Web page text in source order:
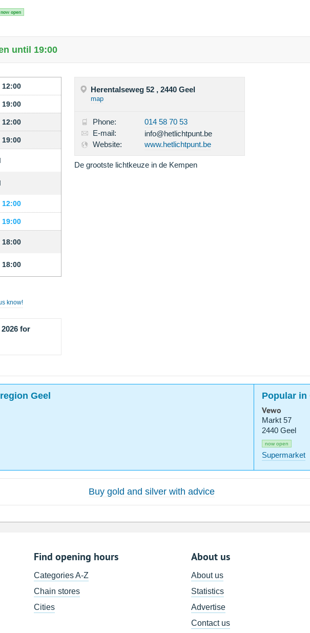
now open
until 19:00
12:00
19:00
12:00
19:00
12:00
19:00
18:00
18:00
know!
for
Herentalseweg 52 , 2440 Geel
map
Phone:
014 58 70 53
E-mail:
info@hetlichtpunt.be
Website:
www.hetlichtpunt.be
De grootste lichtkeuze in de Kempen
Geel Popular in
Vewo
Markt 57
2440 Geel
now open
Supermarket
Buy gold and silver with advice
Find opening hours
Categories A-Z
Chain stores
Cities
About us
About us
Statistics
Advertise
Contact us